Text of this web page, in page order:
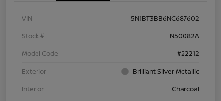
VIN
5N1BT3BB6NC687602
Stock #
N50082A
Model Code
#22212
Exterior
Brilliant Silver Metallic
Interior
Charcoal